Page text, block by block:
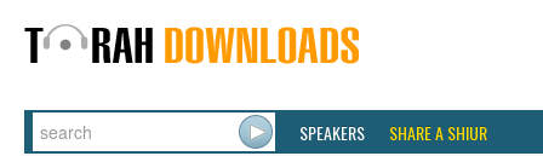
SPEAKERS SHARE A SHIUR